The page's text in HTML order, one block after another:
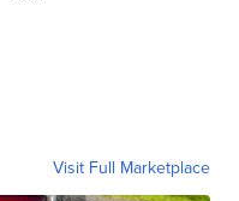
Visit Full Marketplace